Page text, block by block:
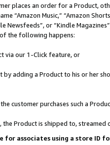
places an order for a Product,
“Amazon Music,” “Amazon
Newsfeeds”, or “Kindle
of the following happens:
via our 1-Click feature, or
by adding a Product to his or her
customer purchases such a
the Product is shipped to,
for associates using a store ID